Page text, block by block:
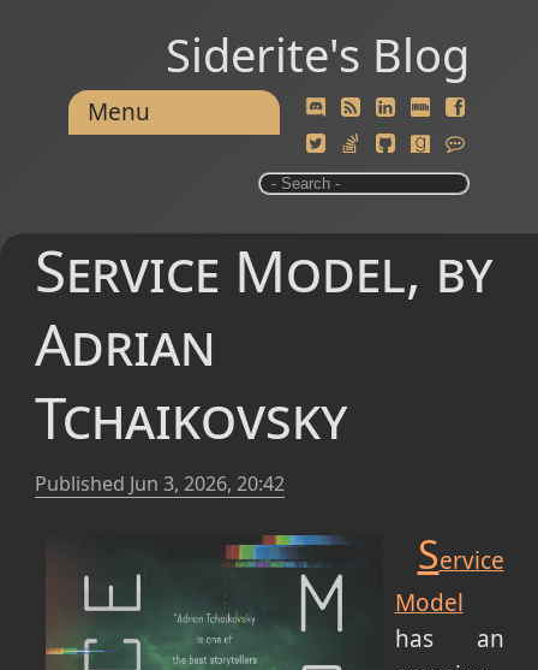
Siderite's Blog
Menu
Service Model, by
Adrian
Tchaikovsky
Published Jun 3, 2026, 20:42
Service
Model
has an